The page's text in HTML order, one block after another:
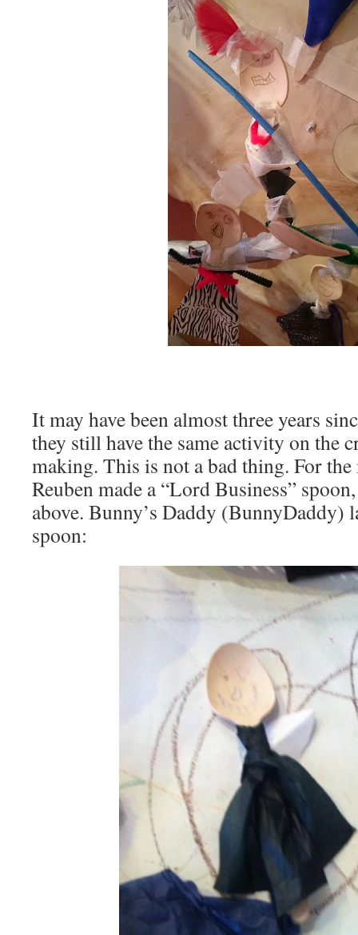
It may have been almost three years
they still have the same activity on the
making. This is not a bad thing. For
Reuben made a “Lord Business”
above. Bunny’s Daddy (BunnyDaddy)
spoon: